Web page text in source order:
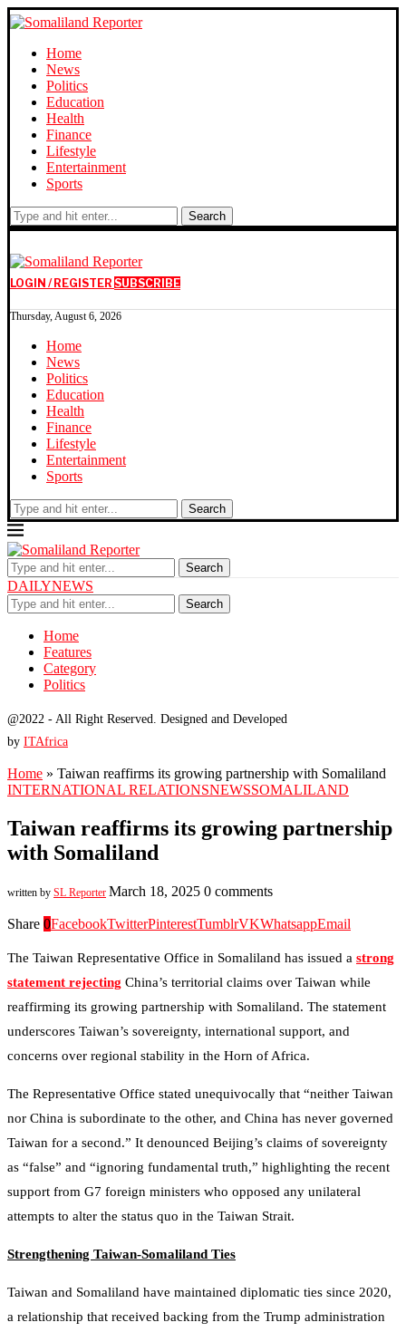
Home
News
Politics
Education
Health
Finance
Lifestyle
Entertainment
Sports
Search
LOGIN / REGISTER SUBSCRIBE
Thursday, August 6, 2026
Home
News
Politics
Education
Health
Finance
Lifestyle
Entertainment
Sports
Search
Search
DAILYNEWS
Search
Home
Features
Category
Politics
@2022 - All Right Reserved. Designed and Developed
by ITAfrica
Home » Taiwan reaffirms its growing partnership with Somaliland
INTERNATIONAL RELATIONSNEWSSOMALILAND
Taiwan reaffirms its growing partnership
with Somaliland
written by SL Reporter March 18, 2025 0 comments
Share 0FacebookTwitterPinterestTumblrVKWhatsappEmail
The Taiwan Representative Office in Somaliland has issued a strong
statement rejecting China’s territorial claims over Taiwan while
reaffirming its growing partnership with Somaliland. The statement
underscores Taiwan’s sovereignty, international support, and
concerns over regional stability in the Horn of Africa.
The Representative Office stated unequivocally that “neither Taiwan
nor China is subordinate to the other, and China has never governed
Taiwan for a second.” It denounced Beijing’s claims of sovereignty
as “false” and “ignoring fundamental truth,” highlighting the recent
support from G7 foreign ministers who opposed any unilateral
attempts to alter the status quo in the Taiwan Strait.
Strengthening Taiwan-Somaliland Ties
Taiwan and Somaliland have maintained diplomatic ties since 2020,
a relationship that received backing from the Trump administration